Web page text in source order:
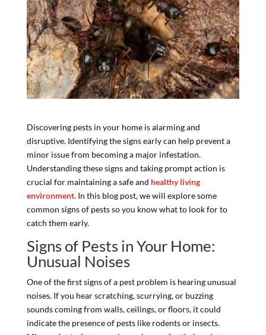
Discovering pests in your home is alarming and
disruptive. Identifying the signs early can help prevent a
minor issue from becoming a major infestation.
Understanding these signs and taking prompt action is
crucial for maintaining a safe and healthy living
environment. In this blog post, we will explore some
common signs of pests so you know what to look for to
catch them early.
Signs of Pests in Your Home:
Unusual Noises
One of the first signs of a pest problem is hearing unusual
noises. If you hear scratching, scurrying, or buzzing
sounds coming from walls, ceilings, or floors, it could
indicate the presence of pests like rodents or insects.